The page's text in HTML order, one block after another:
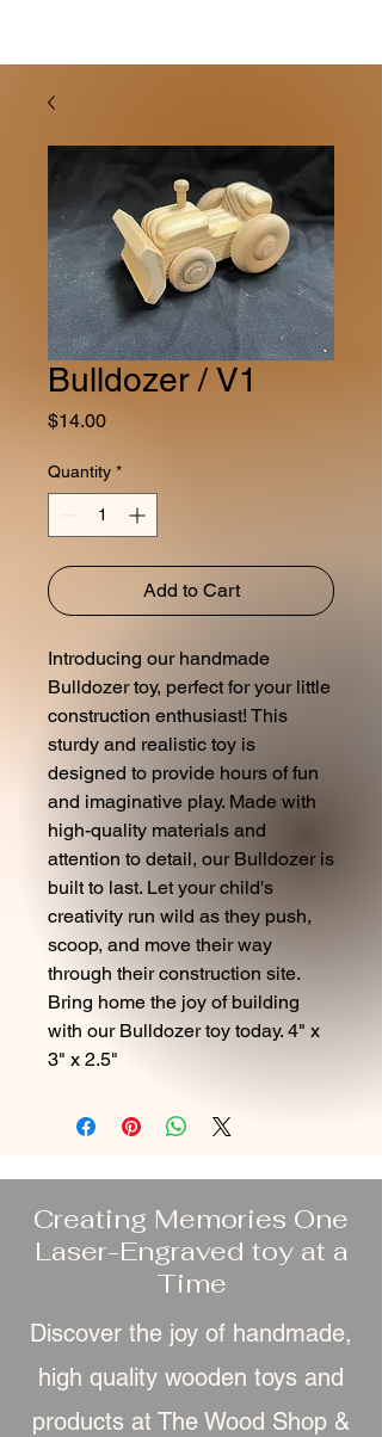
Bulldozer / V1
$14.00Price
Quantity *
Add to Cart
Introducing our handmade
Bulldozer toy, perfect for your little
construction enthusiast! This
sturdy and realistic toy is
designed to provide hours of fun
and imaginative play. Made with
high-quality materials and
attention to detail, our Bulldozer is
built to last. Let your child's
creativity run wild as they push,
scoop, and move their way
through their construction site.
Bring home the joy of building
with our Bulldozer toy today. 4" x
3" x 2.5"
Creating Memories One
Laser-Engraved toy at a
Time
Discover the joy of handmade,
high quality wooden toys and
products at The Wood Shop &